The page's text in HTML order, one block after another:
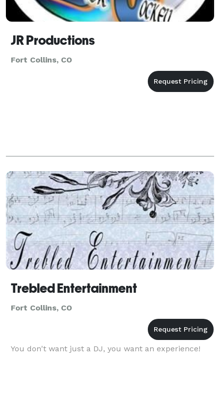
JR Productions
Fort Collins, CO
Trebled Entertainment
Fort Collins, CO
You don't want just a DJ, you want an experience!